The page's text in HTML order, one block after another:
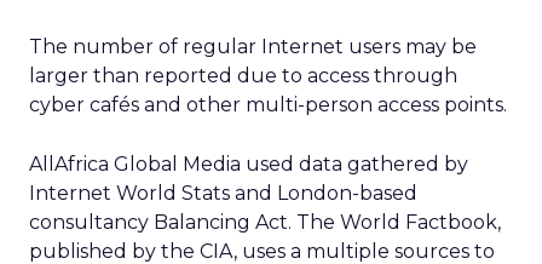
The number of regular Internet users may be
larger than reported due to access through
cyber cafés and other multi-person access points.
AllAfrica Global Media used data gathered by
Internet World Stats and London-based
consultancy Balancing Act. The World Factbook,
published by the CIA, uses a multiple sources to